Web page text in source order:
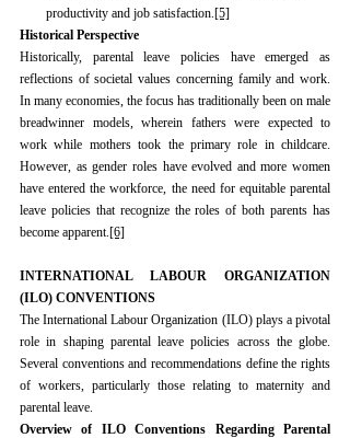
productivity and job satisfaction.[5]
Historical Perspective
Historically, parental leave policies have emerged as
reflections of societal values concerning family and work.
In many economies, the focus has traditionally been on male
breadwinner models, wherein fathers were expected to
work while mothers took the primary role in childcare.
However, as gender roles have evolved and more women
have entered the workforce, the need for equitable parental
leave policies that recognize the roles of both parents has
become apparent.[6]
INTERNATIONAL LABOUR ORGANIZATION
(ILO) CONVENTIONS
The International Labour Organization (ILO) plays a pivotal
role in shaping parental leave policies across the globe.
Several conventions and recommendations define the rights
of workers, particularly those relating to maternity and
parental leave.
Overview of ILO Conventions Regarding Parental